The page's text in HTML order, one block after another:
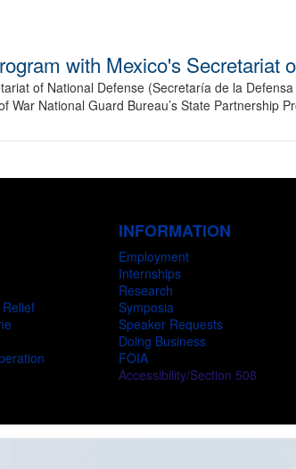
with Mexico's Secretariat
of National Defense (Secretaría de la
National Guard Bureau’s State Partnership
INFORMATION
Employment
Internships
Research
Symposia
Speaker Requests
Doing Business
FOIA
Accessibility/Section 508